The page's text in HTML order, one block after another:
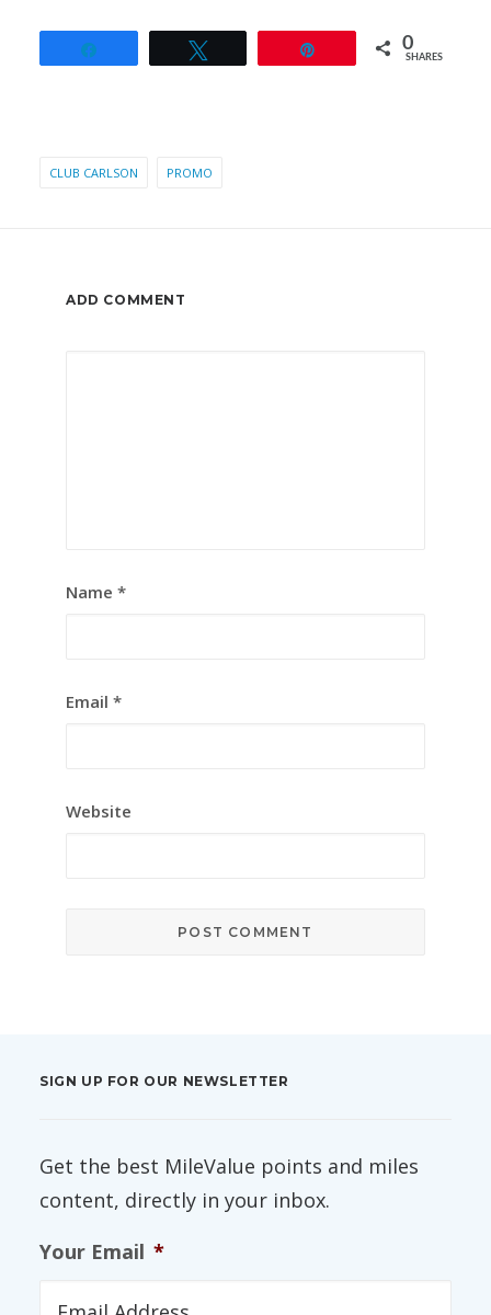
0
SHARES
CLUB CARLSON PROMO
ADD COMMENT
Name *
Email *
Website
SIGN UP FOR OUR NEWSLETTER
Get the best MileValue points and miles
content, directly in your inbox.
Your Email *